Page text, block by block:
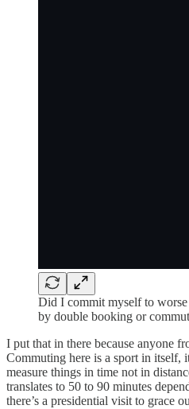
Did I commit myself to
by double booking or
I put that in there because anyone
Commuting here is a sport in itself,
measure things in time not in
translates to 50 to 90 minutes
there’s a presidential visit to grace